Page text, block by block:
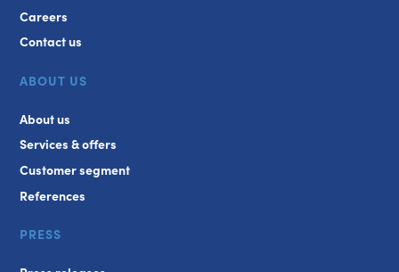
Careers
Contact us
ABOUT US
About us
Services & offers
Customer segment
References
PRESS